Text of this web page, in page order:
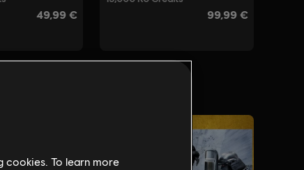
cookies. To learn more